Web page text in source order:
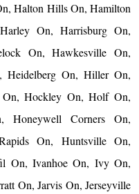
Halton Hills On, Hamilton
On, Harrisburg On,
On, Hawkesville On,
Heidelberg On, Hiller On,
Hockley On, Holf On,
Corners On,
On, Huntsville On,
On, Ivanhoe On, Ivy On,
On, Jarvis On, Jerseyville